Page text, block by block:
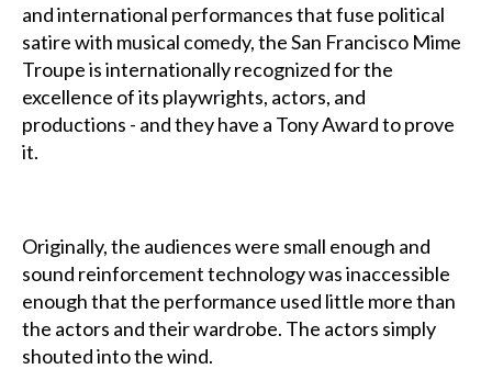
and international performances that fuse political
satire with musical comedy, the San Francisco Mime
Troupe is internationally recognized for the
excellence of its playwrights, actors, and
productions - and they have a Tony Award to prove
it.
Originally, the audiences were small enough and
sound reinforcement technology was inaccessible
enough that the performance used little more than
the actors and their wardrobe. The actors simply
shouted into the wind.